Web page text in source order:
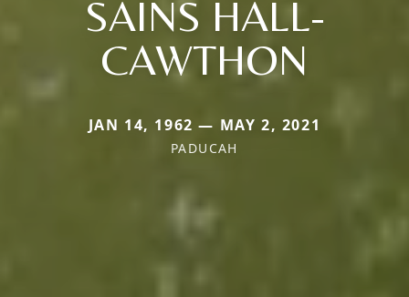
SAINS HALL-
CAWTHON
JAN 14, 1962 — MAY 2, 2021
PADUCAH